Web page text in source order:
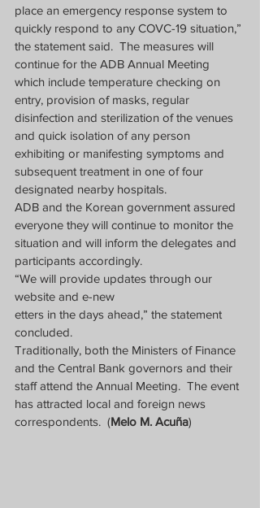
place an emergency response system to
quickly respond to any COVC-19 situation,”
the statement said.  The measures will
continue for the ADB Annual Meeting
which include temperature checking on
entry, provision of masks, regular
disinfection and sterilization of the venues
and quick isolation of any person
exhibiting or manifesting symptoms and
subsequent treatment in one of four
designated nearby hospitals.
ADB and the Korean government assured
everyone they will continue to monitor the
situation and will inform the delegates and
participants accordingly.
“We will provide updates through our
website and e-new
etters in the days ahead,” the statement
concluded.
Traditionally, both the Ministers of Finance
and the Central Bank governors and their
staff attend the Annual Meeting.  The event
has attracted local and foreign news
correspondents.  (Melo M. Acuña)